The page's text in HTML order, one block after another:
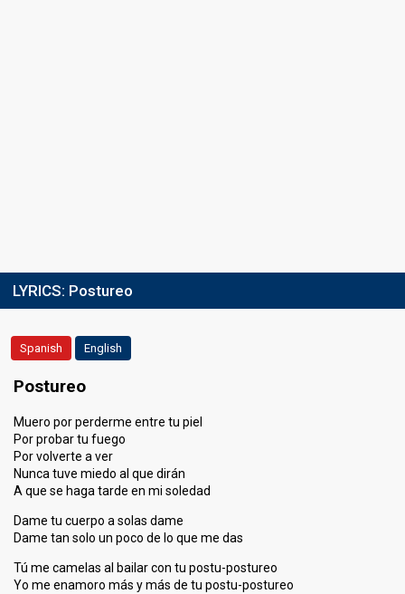
LYRICS: Postureo
Spanish English
Postureo
Muero por perderme entre tu piel
Por probar tu fuego
Por volverte a ver
Nunca tuve miedo al que dirán
A que se haga tarde en mi soledad
Dame tu cuerpo a solas dame
Dame tan solo un poco de lo que me das
Tú me camelas al bailar con tu postu-postureo
Yo me enamoro más y más de tu postu-postureo